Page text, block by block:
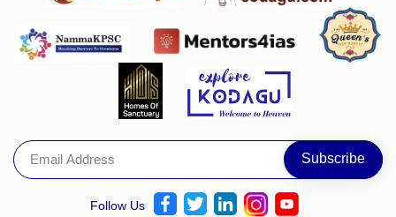
Follow Us